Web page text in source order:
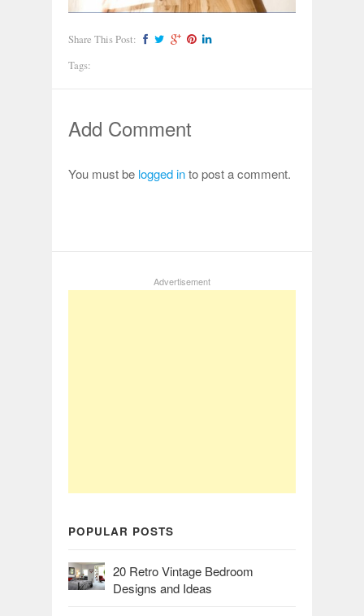
Share This Post:
Tags:
Add Comment
You must be logged into post a comment.
Advertisement
POPULAR POSTS
20 Retro Vintage Bedroom
Designs and Ideas